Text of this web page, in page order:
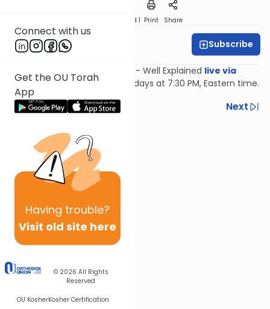
Connect with us
Get the OU Torah
App
Having trouble?
Visit old site here
© 2026 All Rights
Reserved
OU KosherKosher Certification
Speed 1 Print Share
Feivi Heller Subscribe
Join Feivi Heller for Mishnayos - Well Explained live via
Zoom, Mondays and Wednesdays at 7:30 PM, Eastern time.
Previous
Next
Next In This Series
Other Mishna Series